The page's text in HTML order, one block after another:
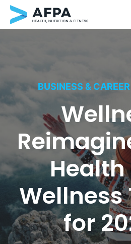
BUSINESS &
Wellness
for